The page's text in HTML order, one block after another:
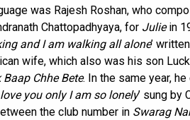
was Rajesh Roshan, who
Chattopadhyaya, for Juliein
and I am walking all alone’
wife, which also was his son
Baap Chhe Bete. In the same year,
you only I am so lonely’ sung by
the club number in Swarag